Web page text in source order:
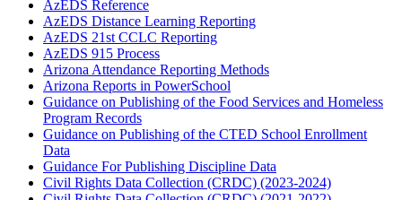
AzEDS Reference
AzEDS Distance Learning Reporting
AzEDS 21st CCLC Reporting
AzEDS 915 Process
Arizona Attendance Reporting Methods
Arizona Reports in PowerSchool
Guidance on Publishing of the Food Services and Homeless
Program Records
Guidance on Publishing of the CTED School Enrollment
Data
Guidance For Publishing Discipline Data
Civil Rights Data Collection (CRDC) (2023-2024)